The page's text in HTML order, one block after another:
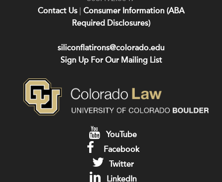
Contact Us Consumer Information (ABA
Required Disclosures)
siliconflatirons@colorado.edu
Sign Up For Our Mailing List
YouTube
Facebook
Twitter
LinkedIn